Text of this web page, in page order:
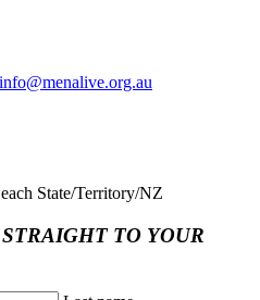
info@menalive.org.au
State/Territory/NZ
TO YOUR